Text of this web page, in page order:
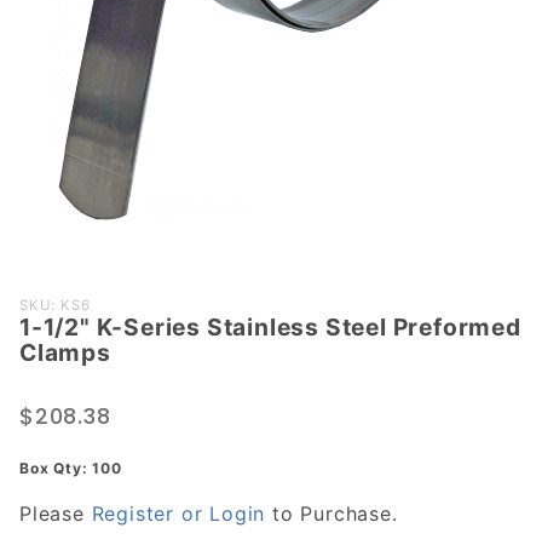
Purchase
1-1/2" K-
Series
Steel
Clamps
SKU: KS6
1-1/2" K-Series Stainless Steel Preformed
Clamps
$208.38
Box Qty: 100
Please Register or Login to Purchase.